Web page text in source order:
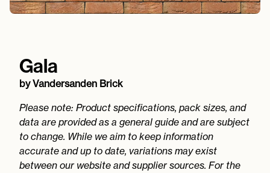
Gala
byVandersanden Brick
Please note: Product specifications, pack sizes, and
data are provided as a general guide and are subject
to change. While we aim to keep information
accurate and up to date, variations may exist
between our website and supplier sources. For the